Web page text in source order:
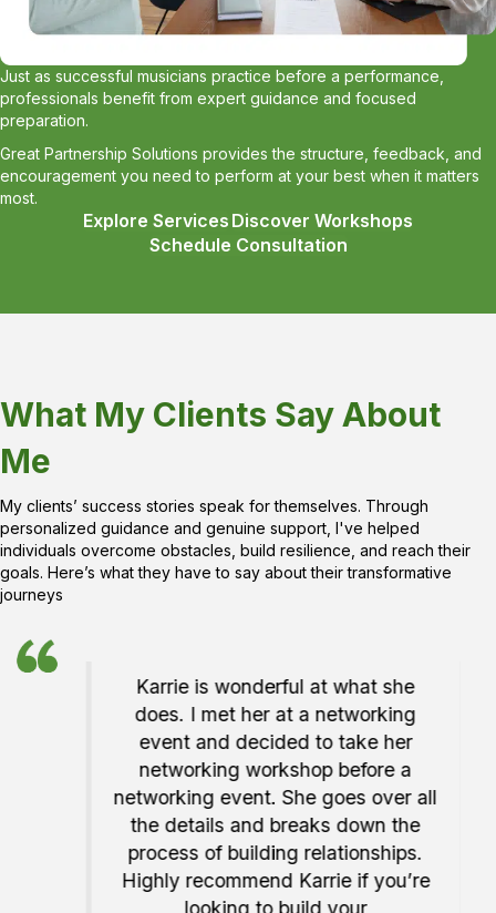
Just as successful musicians practice before a performance,
professionals benefit from expert guidance and focused
preparation.
Great Partnership Solutions provides the structure, feedback, and
encouragement you need to perform at your best when it matters
most.
Explore Services Discover Workshops
Schedule Consultation
What My Clients Say About
Me
My clients’ success stories speak for themselves. Through
personalized guidance and genuine support, I've helped
individuals overcome obstacles, build resilience, and reach their
goals. Here’s what they have to say about their transformative
journeys
Karrie is wonderful at what she
does. I met her at a networking
event and decided to take her
networking workshop before a
networking event. She goes over all
the details and breaks down the
process of building relationships.
Highly recommend Karrie if you’re
looking to build your